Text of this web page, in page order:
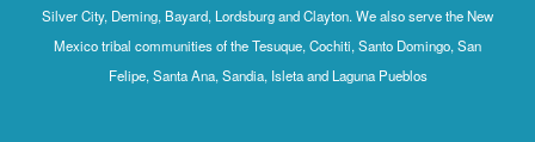
Silver City, Deming, Bayard, Lordsburg and Clayton. We also serve the New
Mexico tribal communities of the Tesuque, Cochiti, Santo Domingo, San
Felipe, Santa Ana, Sandia, Isleta and Laguna Pueblos